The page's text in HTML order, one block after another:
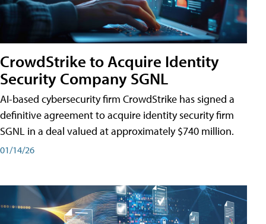
CrowdStrike to Acquire Identity
Security Company SGNL
AI-based cybersecurity firm CrowdStrike has signed a
definitive agreement to acquire identity security firm
SGNL in a deal valued at approximately $740 million.
01/14/26